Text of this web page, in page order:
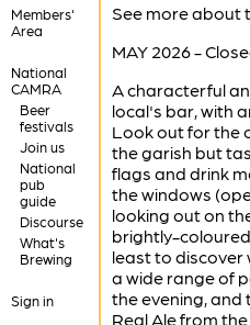
Members'
Area
National
CAMRA
Beer
festivals
Join us
National
pub
guide
Discourse
What's
Brewing
Sign in
See more about
MAY 2026 -
A characterful
local's bar, with
Look out for the
the garish but
flags and drink
the windows
looking out on
brightly-
least to discover
a wide range of
the evening, and
Real Ale from